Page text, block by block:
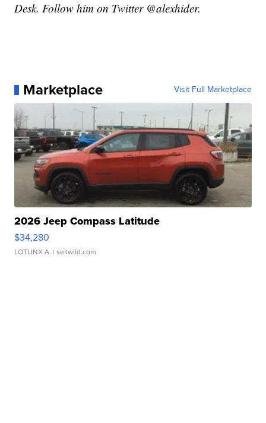
Desk. Follow him on Twitter @alexhider.
Marketplace Visit Full Marketplace
2026 Jeep Compass Latitude
$34,280
LOTLINX A. | sellwild.com